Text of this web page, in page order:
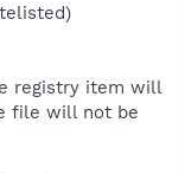
registry item will
file will not be